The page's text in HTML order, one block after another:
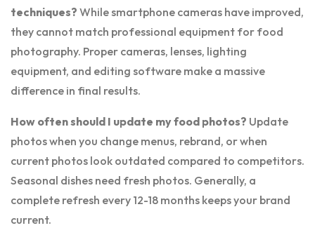
techniques? While smartphone cameras have improved,
they cannot match professional equipment for food
photography. Proper cameras, lenses, lighting
equipment, and editing software make a massive
difference in final results.
How often should I update my food photos? Update
photos when you change menus, rebrand, or when
current photos look outdated compared to competitors.
Seasonal dishes need fresh photos. Generally, a
complete refresh every 12-18 months keeps your brand
current.